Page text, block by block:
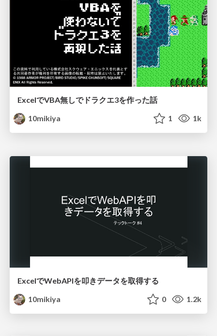
ExcelでVBA無しでドラクエ3を作った話
10mikiya
1 1k
ExcelでWebAPIを叩きデータを取得する
10mikiya
0 1.2k